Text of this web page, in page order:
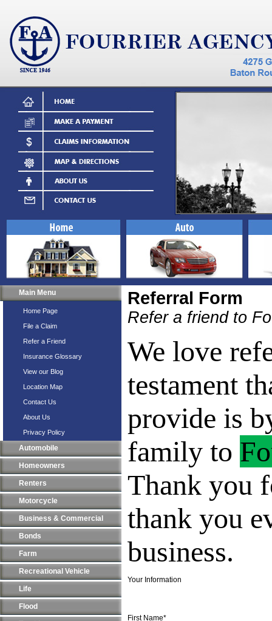
Main Menu
Home Page
File a Claim
Refer a Friend
Insurance Glossary
View our Blog
Location Map
Contact Us
About Us
Privacy Policy
Automobile
Homeowners
Renters
Motorcycle
Business & Commercial
Bonds
Farm
Recreational Vehicle
Life
Flood
Referral Form
Refer a friend to
We love
testament
provide is
family to
Thank you
thank you
business.
Your Information
First Name*